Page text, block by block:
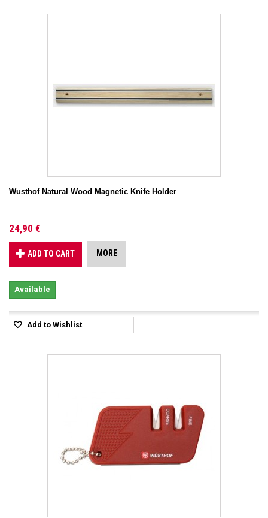
Wusthof Natural Wood Magnetic Knife Holder
24,90 €
ADD TO CART MORE
Available
Add to Wishlist